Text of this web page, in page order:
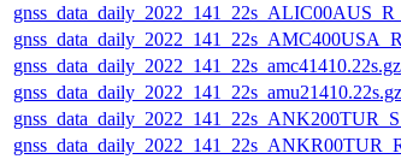
gnss_data_daily_2022_141_22s_amc41410.22s.gz
gnss_data_daily_2022_141_22s_amu21410.22s.gz